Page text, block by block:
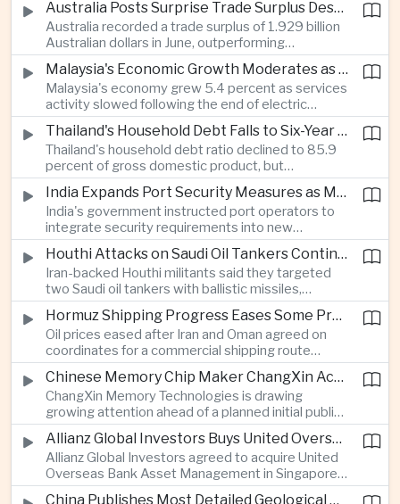
operating system and expanded software
capabilities to strengthen its global hardware
ecosystem.
Australia Posts Surprise Trade Surplus Despite Regional Export Slowdown
Australia recorded a trade surplus of 1.929 billion
Australian dollars in June, outperforming
expectations and demonstrating continued
resilience in regional commodity exports despite
softer demand elsewhere in Asia.
Malaysia's Economic Growth Moderates as Electric Vehicle Incentives Expire
Malaysia's economy grew 5.4 percent as services
activity slowed following the end of electric
vehicle import duty incentives and businesses
began to feel the effects of higher energy costs
linked to Middle East tensions.
Thailand's Household Debt Falls to Six-Year Low as Banks Tighten Lending
Thailand's household debt ratio declined to 85.9
percent of gross domestic product, but
economists said the improvement mainly reflects
stricter lending standards by commercial banks
rather than stronger household finances.
India Expands Port Security Measures as Maritime Trade Grows
India's government instructed port operators to
integrate security requirements into new
infrastructure projects under the Maritime India
Vision 2030 and PM Gati Shakti initiatives to
strengthen protection for expanding cargo
networks.
Houthi Attacks on Saudi Oil Tankers Continue to Threaten Regional Shipping
Iran-backed Houthi militants said they targeted
two Saudi oil tankers with ballistic missiles,
reinforcing concerns over maritime security and
the resilience of global energy supply chains
serving Asia.
Hormuz Shipping Progress Eases Some Pressure on Asian Energy Markets
Oil prices eased after Iran and Oman agreed on
coordinates for a commercial shipping route
through the Strait of Hormuz, offering temporary
relief for Asian economies facing elevated energy
import and shipping costs.
Chinese Memory Chip Maker ChangXin Accelerates Drive for Semiconductor Self-Reliance
ChangXin Memory Technologies is drawing
growing attention ahead of a planned initial public
offering, reflecting China's continued investment
in domestic semiconductor manufacturing to
reduce reliance on foreign technology.
Allianz Global Investors Buys United Overseas Bank Asset Management Business
Allianz Global Investors agreed to acquire United
Overseas Bank Asset Management in Singapore,
strengthening its access to Southeast Asia's
China Publishes Most Detailed Geological Map of the Moon to Support Future Exploration